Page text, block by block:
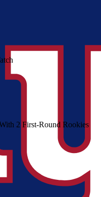
2 First-Round Rookies